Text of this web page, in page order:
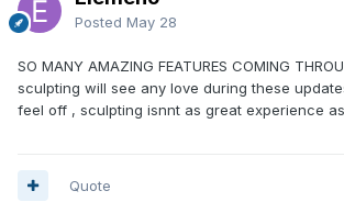
Posted May 28
SO MANY AMAZING FEATURES COMING
sculpting will see any love during these
feel off , sculpting isnnt as great experience
Quote